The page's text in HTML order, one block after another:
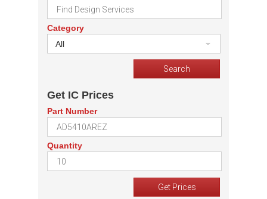
Category
All
Get IC Prices
Part Number
Quantity